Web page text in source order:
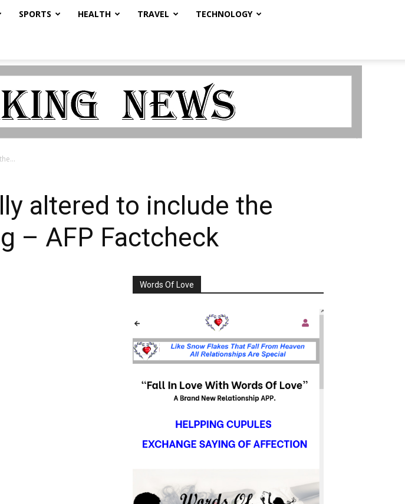
SPORTS HEALTH TRAVEL TECHNOLOGY
altered to include the
– AFP Factcheck
Words Of Love